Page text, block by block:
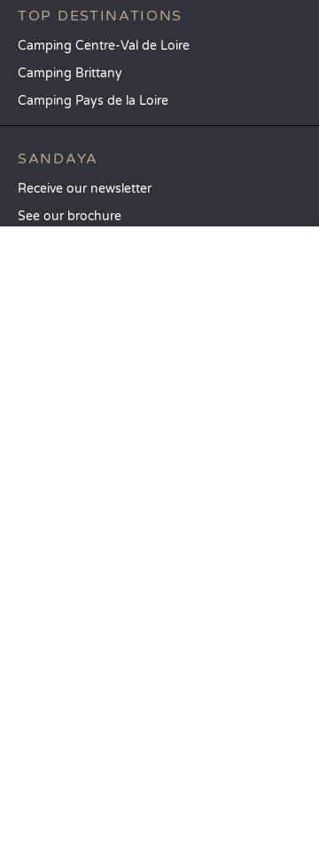
TOP DESTINATIONS
Camping Centre-Val de Loire
Camping Brittany
Camping Pays de la Loire
SANDAYA
Receive our newsletter
See our brochure